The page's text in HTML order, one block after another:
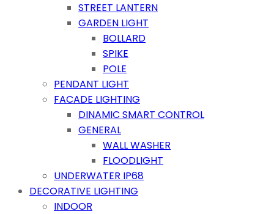
STREET LANTERN
GARDEN LIGHT
BOLLARD
SPIKE
POLE
PENDANT LIGHT
FACADE LIGHTING
DINAMIC SMART CONTROL
GENERAL
WALL WASHER
FLOODLIGHT
UNDERWATER IP68
DECORATIVE LIGHTING
INDOOR